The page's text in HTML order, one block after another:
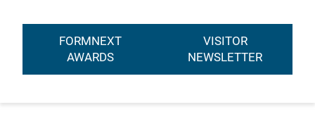
FORMNEXT
AWARDS
VISITOR
NEWSLETTER